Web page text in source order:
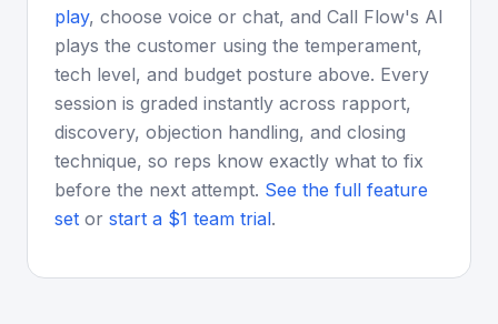
play, choose voice or chat, and Call Flow's AI
plays the customer using the temperament,
tech level, and budget posture above. Every
session is graded instantly across rapport,
discovery, objection handling, and closing
technique, so reps know exactly what to fix
before the next attempt. See the full feature
set or start a $1 team trial.